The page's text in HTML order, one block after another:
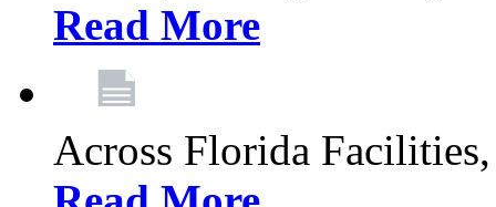
Read More
Across Florida